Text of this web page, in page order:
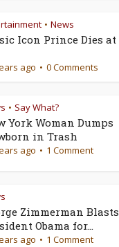
• News
Icon Prince Dies at
ago 0 Comments
• Say What?
York Woman Dumps
in Trash
ago 1 Comment
Zimmerman Blasts
Obama for...
ago 1 Comment